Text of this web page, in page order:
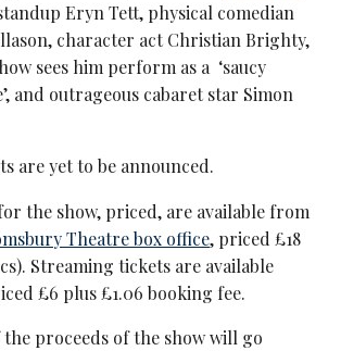
Eryn Tett, physical comedian
character act Christian Brighty,
sees him perform as a ‘saucy
and outrageous cabaret star Simon
are yet to be announced.
the show, priced, are available from
Theatre box office, priced £18
Streaming tickets are available
£6 plus £1.06 booking fee.
the proceeds of the show will go